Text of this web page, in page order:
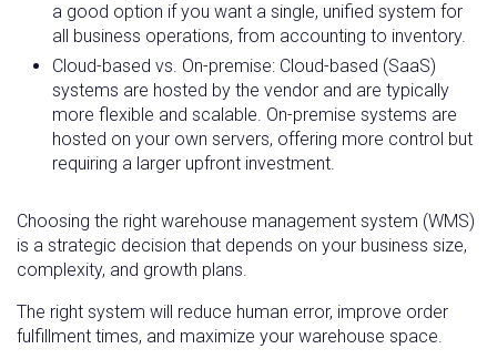
a good option if you want a single, unified system for
all business operations, from accounting to inventory.
Cloud-based vs. On-premise: Cloud-based (SaaS)
systems are hosted by the vendor and are typically
more flexible and scalable. On-premise systems are
hosted on your own servers, offering more control but
requiring a larger upfront investment.
Choosing the right warehouse management system (WMS)
is a strategic decision that depends on your business size,
complexity, and growth plans.
The right system will reduce human error, improve order
fulfillment times, and maximize your warehouse space.